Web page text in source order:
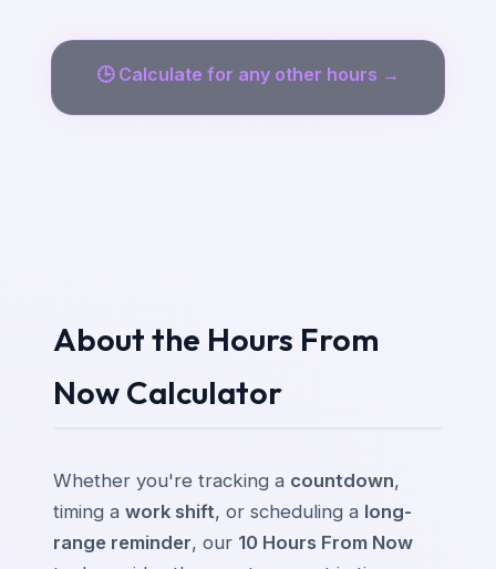
🕒 Calculate for any other hours →
About the Hours From
Now Calculator
Whether you're tracking a countdown,
timing a work shift, or scheduling a long-
range reminder, our 10 Hours From Now